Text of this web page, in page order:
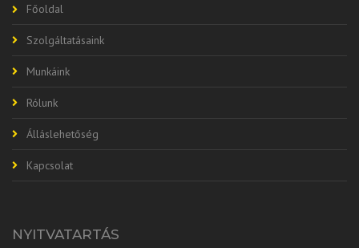
Főoldal
Szolgáltatásaink
Munkáink
Rólunk
Álláslehetőség
Kapcsolat
NYITVATARTÁS